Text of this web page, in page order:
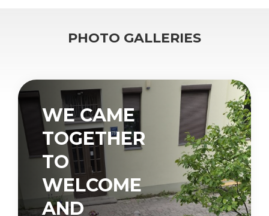
PHOTO GALLERIES
WE CAME
TOGETHER
TO
WELCOME
AND